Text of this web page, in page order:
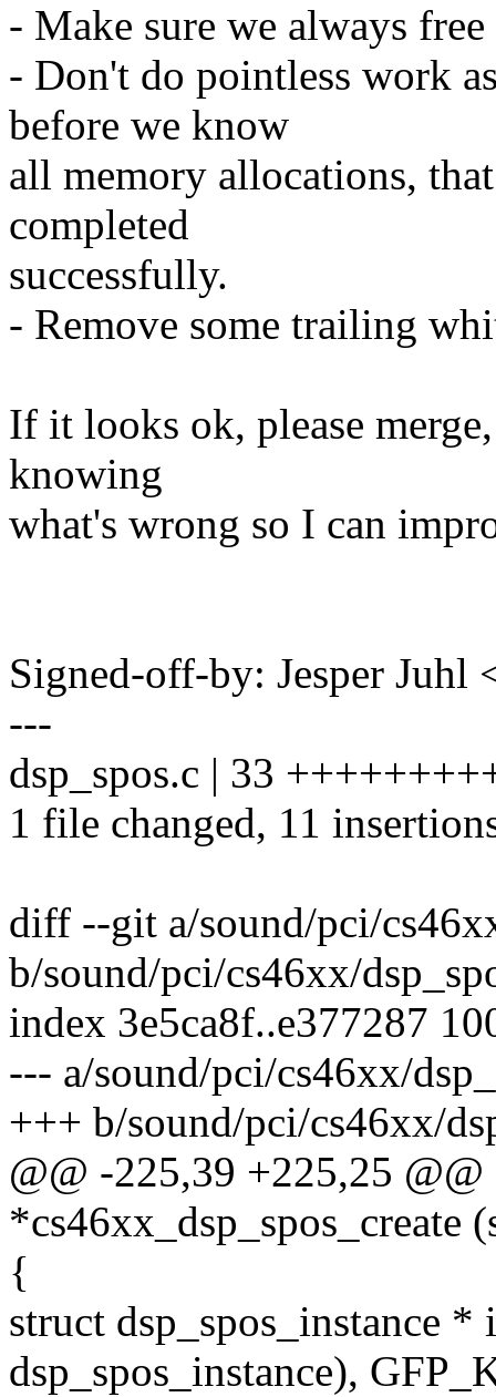
- Make sure we always
- Don't do pointless work
before we know
all memory allocations,
completed
successfully.
- Remove some trailing
If it looks ok, please
knowing
what's wrong so I can
Signed-off-by: Jesper
---
dsp_spos.c | 33
1 file changed, 11
diff --git a/sound/pci/
b/sound/pci/cs46xx/
index 3e5ca8f..e377287
--- a/sound/pci/cs46xx/
+++ b/sound/pci/cs46xx/
@@ -225,39 +225,25 @@
*cs46xx_dsp_spos_create
{
struct dsp_spos_instance
dsp_spos_instance),